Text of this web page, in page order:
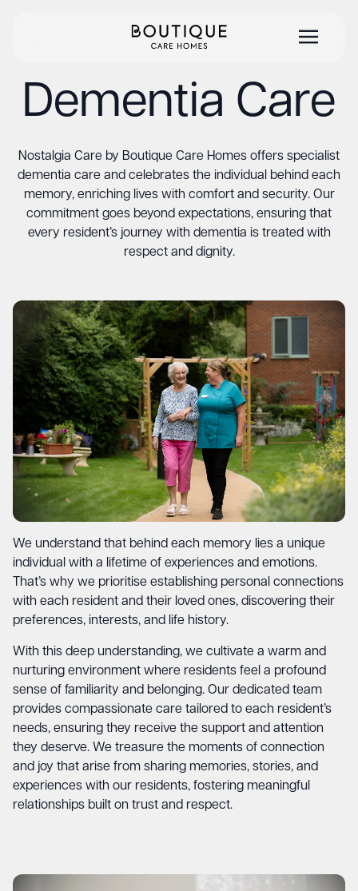
Dementia Care
Nostalgia Care by Boutique Care Homes offers specialist
dementia care and celebrates the individual behind each
memory, enriching lives with comfort and security. Our
commitment goes beyond expectations, ensuring that
every resident’s journey with dementia is treated with
respect and dignity.
We understand that behind each memory lies a unique
individual with a lifetime of experiences and emotions.
That’s why we prioritise establishing personal connections
with each resident and their loved ones, discovering their
preferences, interests, and life history.
With this deep understanding, we cultivate a warm and
nurturing environment where residents feel a profound
sense of familiarity and belonging. Our dedicated team
provides compassionate care tailored to each resident’s
needs, ensuring they receive the support and attention
they deserve. We treasure the moments of connection
and joy that arise from sharing memories, stories, and
experiences with our residents, fostering meaningful
relationships built on trust and respect.